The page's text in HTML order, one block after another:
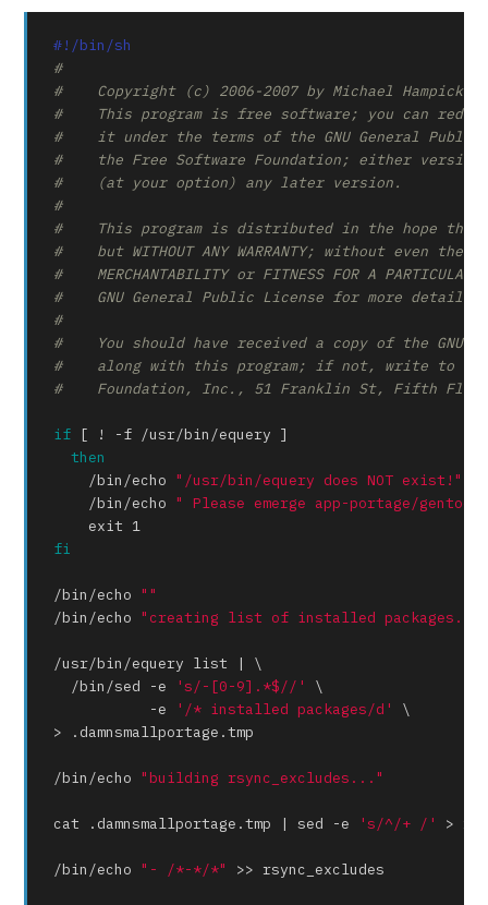
#!/bin/sh
#
#    Copyright (c) 2006-2007 by Michael Hampicke
#    This program is free software; you can
#    it under the terms of the GNU General Public
#    the Free Software Foundation; either
#    (at your option) any later version.
#
#    This program is distributed in the hope
#    but WITHOUT ANY WARRANTY; without even
#    MERCHANTABILITY or FITNESS FOR A PARTICULAR
#    GNU General Public License for more details.
#
#    You should have received a copy of the GNU
#    along with this program; if not, write to the
#    Foundation, Inc., 51 Franklin St, Fifth Floor,
if [ ! -f /usr/bin/equery ]
then
    /bin/
echo "/usr/bin/equery does NOT exist!"
    /bin/
echo " Please emerge app-portage/
exit
fi
/bin/echo ""
/bin/echo "creating list of installed
/usr/bin/equery list | \
  /bin/sed -e
's/-[0-9].*$//'
\
           -e
'/* installed packages/d'
\
> .damnsmallportage.tmp
/bin/echo "building rsync_excludes..."
cat .damnsmallportage.tmp | sed -e 's/^/+ /' >
/bin/echo "- /*-*/*" >> rsync_excludes